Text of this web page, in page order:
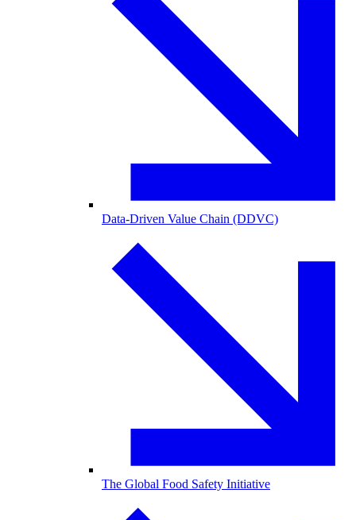
Data-Driven Value Chain (DDVC)
The Global Food Safety Initiative